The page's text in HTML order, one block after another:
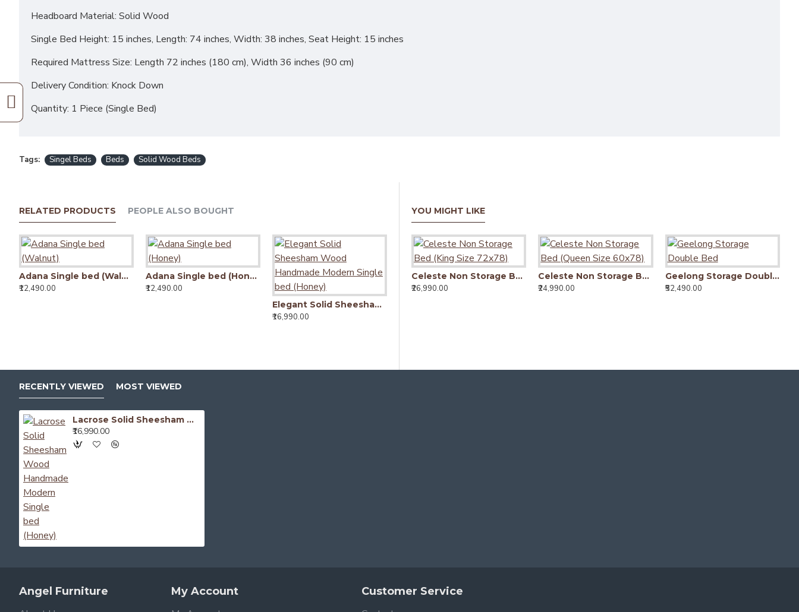
Headboard Material: Solid Wood
Single Bed Height: 15 inches, Length: 74 inches, Width: 38 inches, Seat Height: 15 inches
Required Mattress Size: Length 72 inches (180 cm), Width 36 inches (90 cm)
Delivery Condition: Knock Down
Quantity: 1 Piece (Single Bed)
Tags: Singel Beds Beds Solid Wood Beds
RELATED PRODUCTS PEOPLE ALSO BOUGHT
Adana Single bed (Walnut)
₹12,490.00
Adana Single bed (Honey)
₹12,490.00
Elegant Solid Sheesham Wood Handmade Modern Single bed (Honey)
₹16,990.00
YOU MIGHT LIKE
Celeste Non Storage Bed (King Size 72x78)
₹26,990.00
Celeste Non Storage Bed (Queen Size 60x78)
₹24,990.00
Geelong Storage Double Bed
₹52,490.00
RECENTLY VIEWED MOST VIEWED
Lacrose Solid Sheesham Wood Handmade Modern Single bed (Honey)
₹16,990.00
Angel Furniture
My Account
Customer Service